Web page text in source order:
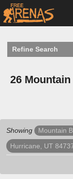
Refine Search
26
Showing Mountain
Hurricane, UT